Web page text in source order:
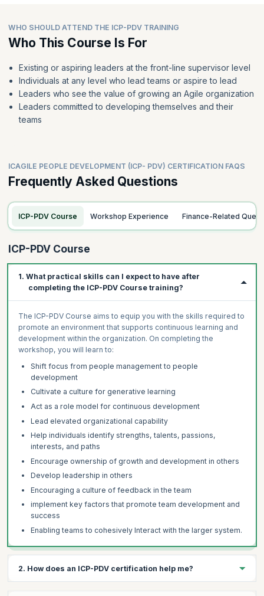
WHO SHOULD ATTEND THE ICP-PDV TRAINING
Who This Course Is For
Existing or aspiring leaders at the front-line supervisor level
Individuals at any level who lead teams or aspire to lead
Leaders who see the value of growing an Agile organization
Leaders committed to developing themselves and their
teams
ICAGILE PEOPLE DEVELOPMENT (ICP- PDV) CERTIFICATION FAQS
Frequently Asked Questions
ICP-PDV Course Workshop Experience Finance-Related
ICP-PDV Course
1. What practical skills can I expect to have after
completing the ICP-PDV Course training?
The ICP-PDV Course aims to equip you with the skills required to
promote an environment that supports continuous learning and
development within the organization. On completing the
workshop, you will learn to:
Shift focus from people management to people
development
Cultivate a culture for generative learning
Act as a role model for continuous development
Lead elevated organizational capability
Help individuals identify strengths, talents, passions,
interests, and paths
Encourage ownership of growth and development in others
Develop leadership in others
Encouraging a culture of feedback in the team
implement key factors that promote team development and
success
Enabling teams to cohesively Interact with the larger system.
2. How does an ICP-PDV certification help me?